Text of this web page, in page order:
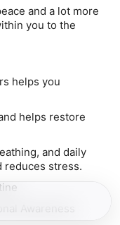
and a lot more
you to the
helps you
helps restore
and daily
reduces stress.
Awareness